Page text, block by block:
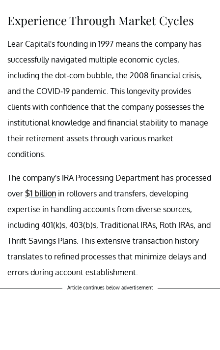
Experience Through Market Cycles
Lear Capital's founding in 1997 means the company has
successfully navigated multiple economic cycles,
including the dot-com bubble, the 2008 financial crisis,
and the COVID-19 pandemic. This longevity provides
clients with confidence that the company possesses the
institutional knowledge and financial stability to manage
their retirement assets through various market
conditions.
The company's IRA Processing Department has processed
over $1 billion in rollovers and transfers, developing
expertise in handling accounts from diverse sources,
including 401(k)s, 403(b)s, Traditional IRAs, Roth IRAs, and
Thrift Savings Plans. This extensive transaction history
translates to refined processes that minimize delays and
errors during account establishment.
Article continues below advertisement